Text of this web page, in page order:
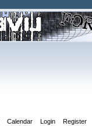
Calendar Login Register